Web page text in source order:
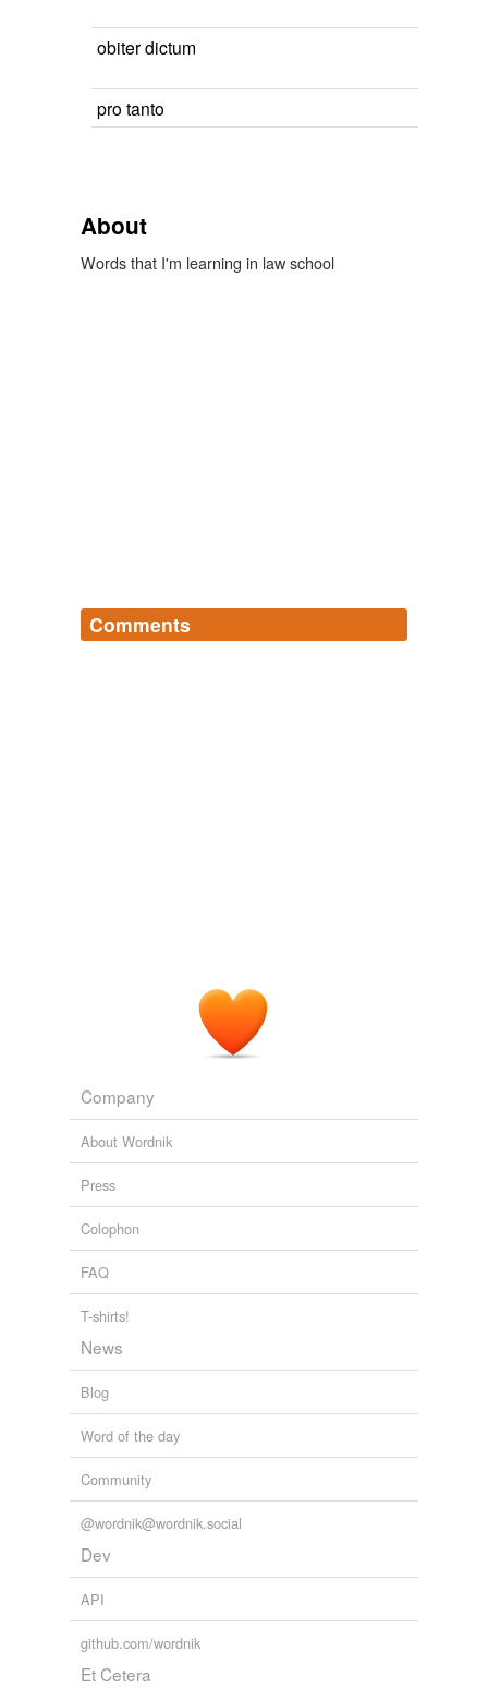
obiter dictum
pro tanto
About
Words that I'm learning in law school
Comments
Company
About Wordnik
Press
Colophon
FAQ
T-shirts!
News
Blog
Word of the day
Community
@wordnik@wordnik.social
Dev
API
github.com/wordnik
Et Cetera